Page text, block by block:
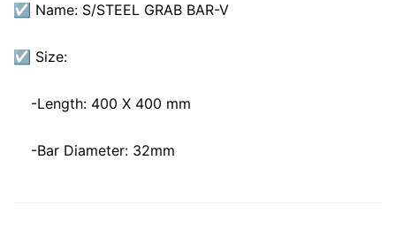
☑ Name: S/STEEL GRAB BAR-V
☑ Size:
-Length: 400 X 400 mm
-Bar Diameter: 32mm